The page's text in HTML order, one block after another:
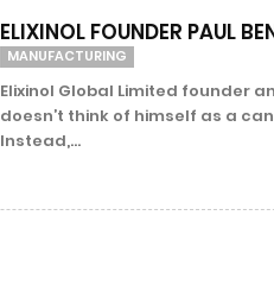
ELIXINOL FOUNDER PAUL
MANUFACTURING
Elixinol Global Limited founder
doesn’t think of himself as a
Instead,...